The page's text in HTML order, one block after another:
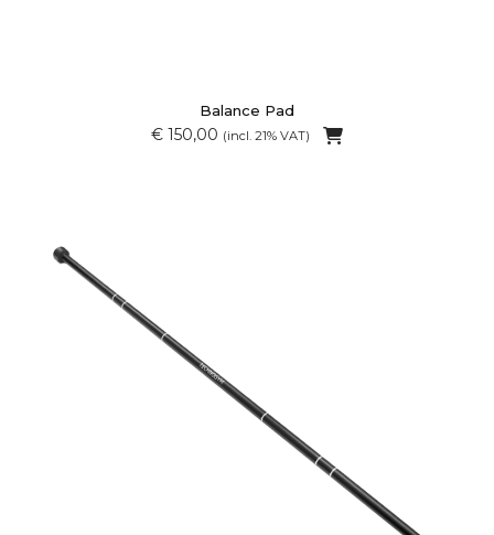
Balance Pad
€ 150,00 (incl. 21% VAT)